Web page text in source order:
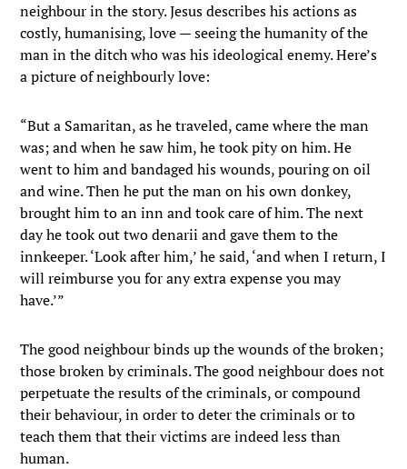
neighbour in the story. Jesus describes his actions as
costly, humanising, love — seeing the humanity of the
man in the ditch who was his ideological enemy. Here’s
a picture of neighbourly love:
“But a Samaritan, as he traveled, came where the man
was; and when he saw him, he took pity on him. He
went to him and bandaged his wounds, pouring on oil
and wine. Then he put the man on his own donkey,
brought him to an inn and took care of him. The next
day he took out two denarii and gave them to the
innkeeper. ‘Look after him,’ he said, ‘and when I return, I
will reimburse you for any extra expense you may
have.’”
The good neighbour binds up the wounds of the broken;
those broken by criminals. The good neighbour does not
perpetuate the results of the criminals, or compound
their behaviour, in order to deter the criminals or to
teach them that their victims are indeed less than
human.